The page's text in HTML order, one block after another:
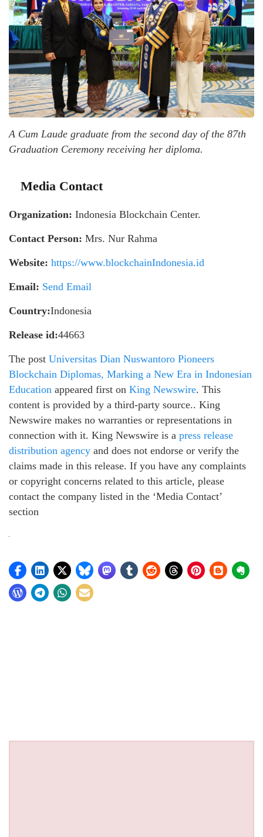
A Cum Laude graduate from the second day of the 87th
Graduation Ceremony receiving her diploma.
Media Contact
Organization: Indonesia Blockchain Center.
Contact Person: Mrs. Nur Rahma
Website: https://www.blockchainIndonesia.id
Email: Send Email
Country:Indonesia
Release id:44663
The post Universitas Dian Nuswantoro Pioneers
Blockchain Diplomas, Marking a New Era in Indonesian
Education appeared first on King Newswire. This
content is provided by a third-party source.. King
Newswire makes no warranties or representations in
connection with it. King Newswire is a press release
distribution agency and does not endorse or verify the
claims made in this release. If you have any complaints
or copyright concerns related to this article, please
contact the company listed in the ‘Media Contact’
section